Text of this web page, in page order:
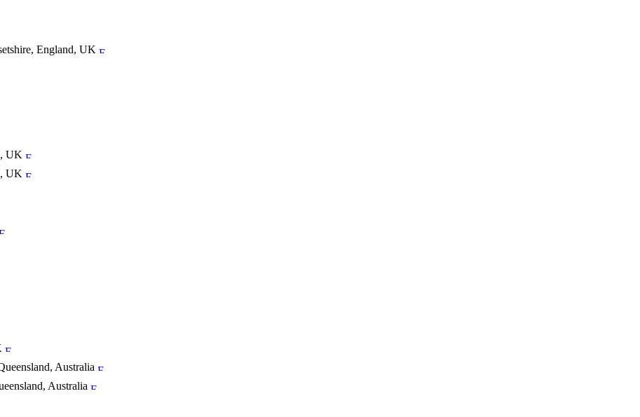
England, UK
UK
UK
Australia
Australia